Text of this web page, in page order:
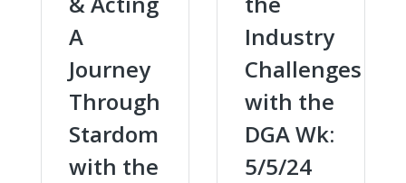
A
Journey
Through
Stardom
with the
Industry
Challenges
with the
DGA Wk:
5/5/24